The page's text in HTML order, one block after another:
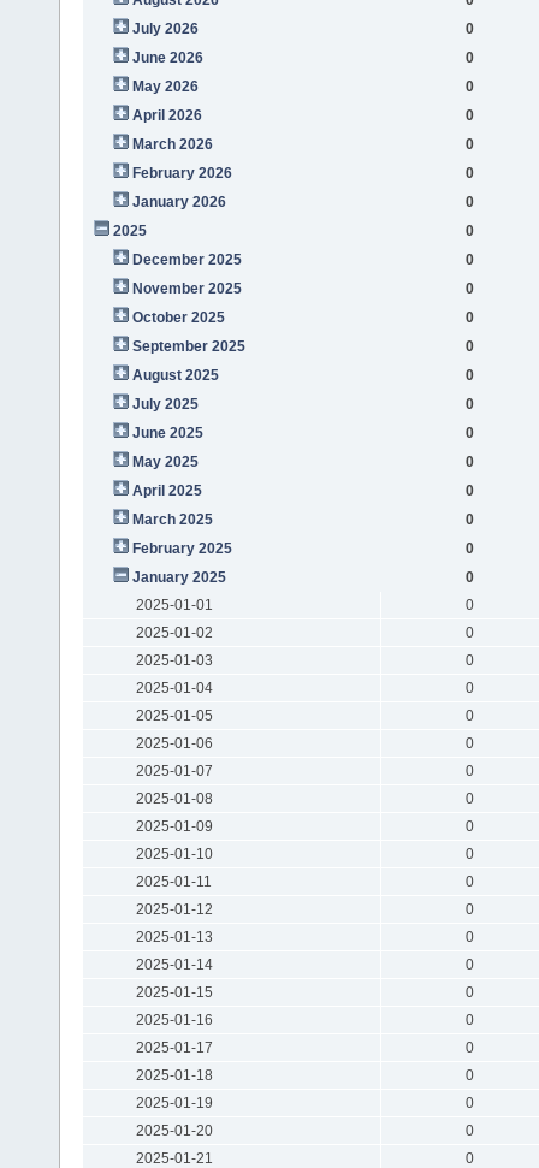
July 2026
0
June 2026
0
May 2026
0
April 2026
0
March 2026
0
February 2026
0
January 2026
0
2025
0
December 2025
0
November 2025
0
October 2025
0
September 2025
0
August 2025
0
July 2025
0
June 2025
0
May 2025
0
April 2025
0
March 2025
0
February 2025
0
January 2025
0
2025-01-01
0
2025-01-02
0
2025-01-03
0
2025-01-04
0
2025-01-05
0
2025-01-06
0
2025-01-07
0
2025-01-08
0
2025-01-09
0
2025-01-10
0
2025-01-11
0
2025-01-12
0
2025-01-13
0
2025-01-14
0
2025-01-15
0
2025-01-16
0
2025-01-17
0
2025-01-18
0
2025-01-19
0
2025-01-20
0
2025-01-21
0